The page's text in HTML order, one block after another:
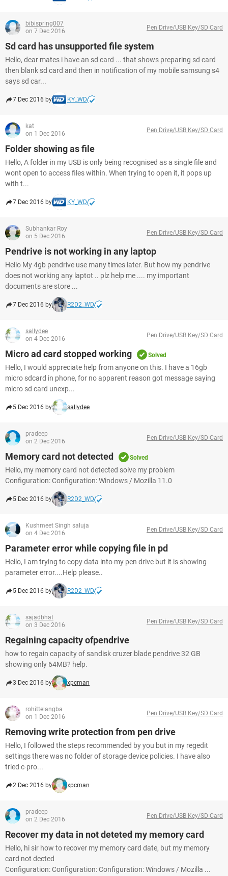
bibispring007
on 7 Dec 2016
Pen Drive/USB Key/SD Card
Sd card has unsupported file system
Hello, dear mates i have an sd card ... that shows preparing sd card
then blank sd card and then in notification of my mobile samsung s4
says sd car...
7 Dec 2016 by KY_WD
kat
on 1 Dec 2016
Pen Drive/USB Key/SD Card
Folder showing as file
Hello, A folder in my USB is only being recognised as a single file and
wont open to access files within. When trying to open it, it pops up
with t...
7 Dec 2016 by KY_WD
Subhankar Roy
on 5 Dec 2016
Pen Drive/USB Key/SD Card
Pendrive is not working in any laptop
Hello My 4gb pendrive use many times later. But how my pendrive
does not working any laptot .. plz help me .... my important
documents are store ...
7 Dec 2016 by R2D2_WD
sallydee
on 4 Dec 2016
Pen Drive/USB Key/SD Card
Micro ad card stopped working Solved
Hello, I would appreciate help from anyone on this. I have a 16gb
micro sdcard in phone, for no apparent reason got message saying
micro sd card unexp...
5 Dec 2016 by sallydee
pradeep
on 2 Dec 2016
Pen Drive/USB Key/SD Card
Memory card not detected Solved
Hello, my memory card not detected solve my problem
Configuration: Configuration: Windows / Mozilla 11.0
5 Dec 2016 by R2D2_WD
Kushmeet Singh saluja
on 4 Dec 2016
Pen Drive/USB Key/SD Card
Parameter error while copying file in pd
Hello, I am trying to copy data into my pen drive but it is showing
parameter error....Help please..
5 Dec 2016 by R2D2_WD
sajadbhat
on 3 Dec 2016
Pen Drive/USB Key/SD Card
Regaining capacity ofpendrive
how to regain capacity of sandisk cruzer blade pendrive 32 GB
showing only 64MB? help.
3 Dec 2016 by xpcman
rohittelangba
on 1 Dec 2016
Pen Drive/USB Key/SD Card
Removing write protection from pen drive
Hello, I followed the steps recommended by you but in my regedit
settings there was no folder of storage device policies. I have also
tried c-pro...
2 Dec 2016 by xpcman
pradeep
on 2 Dec 2016
Pen Drive/USB Key/SD Card
Recover my data in not deteted my memory card
Hello, hi sir how to recover my memory card date, but my memory
card not dected
Configuration: Configuration: Configuration: Windows / Mozilla ...